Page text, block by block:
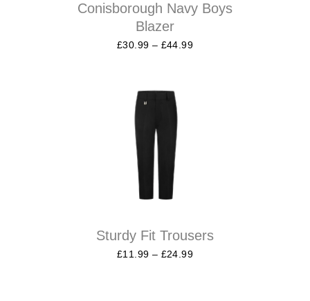
Conisborough Navy Boys
Blazer
£30.99 – £44.99
Sturdy Fit Trousers
£11.99 – £24.99